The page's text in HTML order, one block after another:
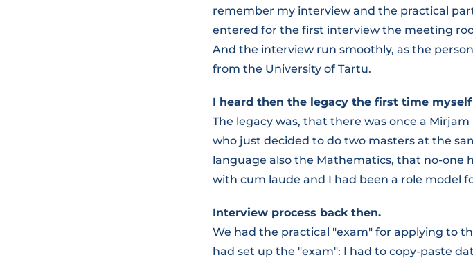
remember my interview and the practical
entered for the first interview the meeting
And the interview run smoothly, as the
from the University of Tartu.
I heard then the legacy the first time
The legacy was, that there was once a
who just decided to do two masters at the
language also the Mathematics, that no-one
with cum laude and I had been a role model
Interview process back then.
We had the practical "exam" for applying to
had set up the "exam": I had to copy-paste